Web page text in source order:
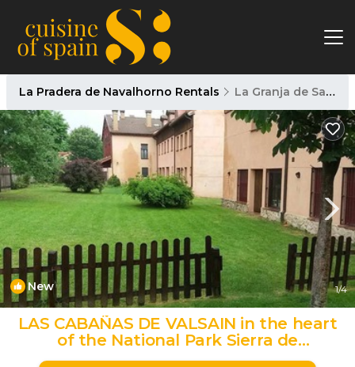
La Pradera de Navalhorno Rentals La Granja de San Ildefonso
New 1/4
LAS CABAÑAS DE VALSAIN in the heart
of the National Park Sierra de
Guadarrama | House in Valsain